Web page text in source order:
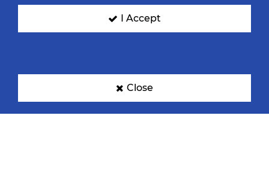
I Accept
Close